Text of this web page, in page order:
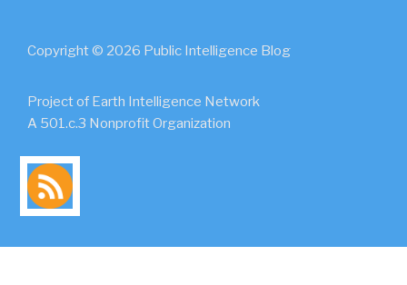
Copyright © 2026 Public Intelligence Blog
Project of Earth Intelligence Network
A 501.c.3 Nonprofit Organization